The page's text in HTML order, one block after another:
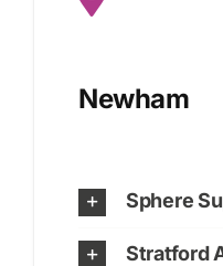
Newham
Sphere
Stratford